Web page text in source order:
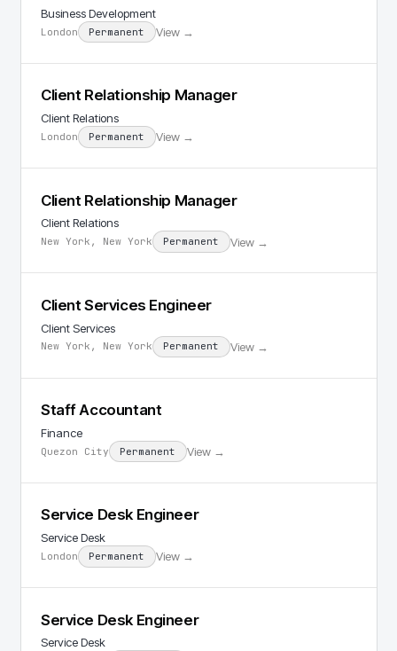
Business Development
London Permanent View →
Client Relationship Manager
Client Relations
London Permanent View →
Client Relationship Manager
Client Relations
New York, New York Permanent View →
Client Services Engineer
Client Services
New York, New York Permanent View →
Staff Accountant
Finance
Quezon City Permanent View →
Service Desk Engineer
Service Desk
London Permanent View →
Service Desk Engineer
Service Desk